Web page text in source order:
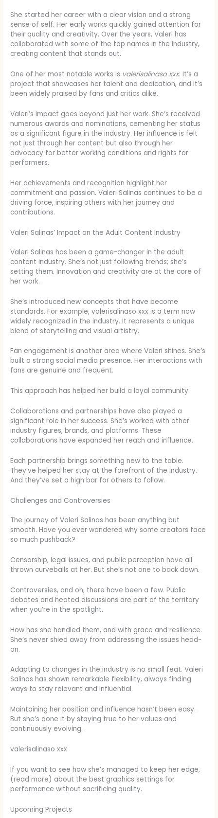
She started her career with a clear vision and a strong
sense of self. Her early works quickly gained attention for
their quality and creativity. Over the years, Valeri has
collaborated with some of the top names in the industry,
creating content that stands out.
One of her most notable works is valerisalinaso xxx. It’s a
project that showcases her talent and dedication, and it’s
been widely praised by fans and critics alike.
Valeri’s impact goes beyond just her work. She’s received
numerous awards and nominations, cementing her status
as a significant figure in the industry. Her influence is felt
not just through her content but also through her
advocacy for better working conditions and rights for
performers.
Her achievements and recognition highlight her
commitment and passion. Valeri Salinas continues to be a
driving force, inspiring others with her journey and
contributions.
Valeri Salinas’ Impact on the Adult Content Industry
Valeri Salinas has been a game-changer in the adult
content industry. She’s not just following trends; she’s
setting them. Innovation and creativity are at the core of
her work.
She’s introduced new concepts that have become
standards. For example, valerisalinaso xxx is a term now
widely recognized in the industry. It represents a unique
blend of storytelling and visual artistry.
Fan engagement is another area where Valeri shines. She’s
built a strong social media presence. Her interactions with
fans are genuine and frequent.
This approach has helped her build a loyal community.
Collaborations and partnerships have also played a
significant role in her success. She’s worked with other
industry figures, brands, and platforms. These
collaborations have expanded her reach and influence.
Each partnership brings something new to the table.
They’ve helped her stay at the forefront of the industry.
And they’ve set a high bar for others to follow.
Challenges and Controversies
The journey of Valeri Salinas has been anything but
smooth. Have you ever wondered why some creators face
so much pushback?
Censorship, legal issues, and public perception have all
thrown curveballs at her. But she’s not one to back down.
Controversies, and oh, there have been a few. Public
debates and heated discussions are part of the territory
when you’re in the spotlight.
How has she handled them, and with grace and resilience.
She’s never shied away from addressing the issues head-
on.
Adapting to changes in the industry is no small feat. Valeri
Salinas has shown remarkable flexibility, always finding
ways to stay relevant and influential.
Maintaining her position and influence hasn’t been easy.
But she’s done it by staying true to her values and
continuously evolving.
valerisalinaso xxx
If you want to see how she’s managed to keep her edge,
(read more) about the best graphics settings for
performance without sacrificing quality.
Upcoming Projects